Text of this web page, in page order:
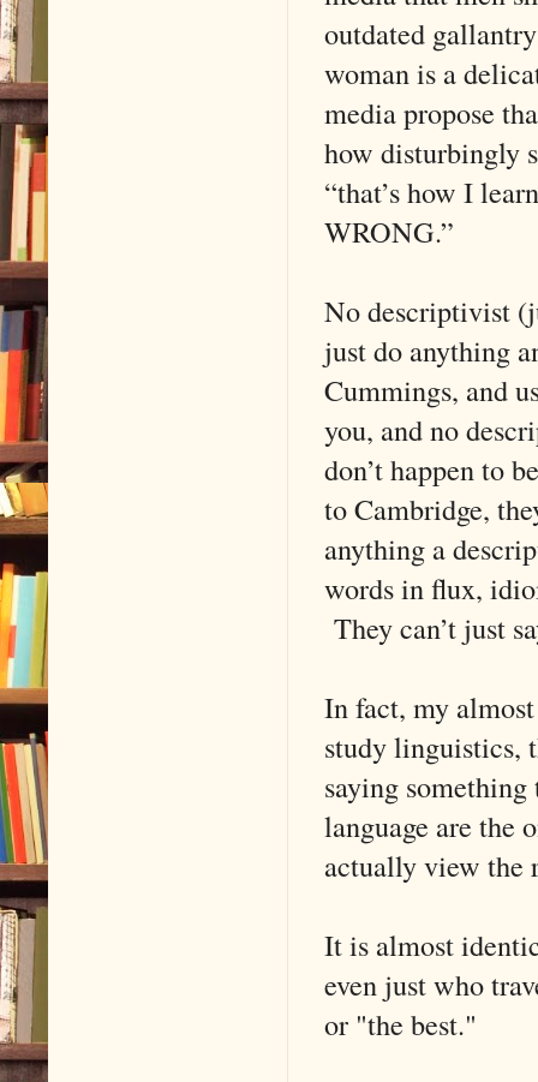
outdated
woman is a
media propose
how disturbingly
“that’s how I
WRONG.”
No descriptivist
just do anything
Cummings, and
you, and no
don’t happen to
to Cambridge,
anything a
words in flux,
They can’t just
In fact, my
study linguistics,
saying
language are the
actually view the
It is almost
even just who
or "the best."